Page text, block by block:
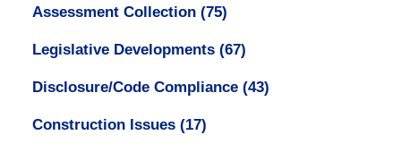
Assessment Collection (75)
Legislative Developments (67)
Disclosure/Code Compliance (43)
Construction Issues (17)